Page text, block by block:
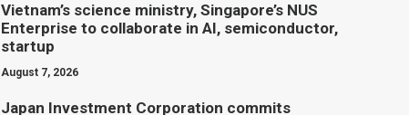
Vietnam’s science ministry, Singapore’s NUS
Enterprise to collaborate in AI, semiconductor,
startup
August 7, 2026
Japan Investment Corporation commits